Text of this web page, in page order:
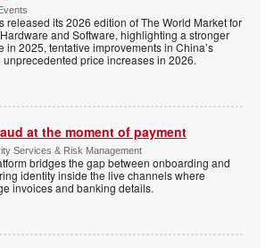
released its 2026 edition of The World Market for
and Software, highlighting a stronger
in 2025, tentative improvements in China’s
price increases in 2026.
at the moment of payment
Services & Risk Management
bridges the gap between onboarding and
identity inside the live channels where
invoices and banking details.